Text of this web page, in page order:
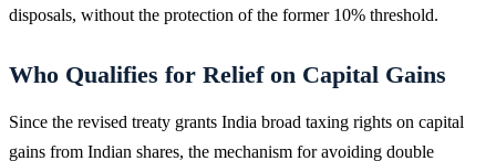
disposals, without the protection of the former 10% threshold.
Who Qualifies for Relief on Capital Gains
Since the revised treaty grants India broad taxing rights on capital
gains from Indian shares, the mechanism for avoiding double